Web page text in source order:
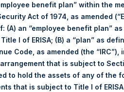
benefit plan” within the
Act of 1974, as amended
(A) an “employee benefit plan”
I of ERISA; (B) a “plan” as
Code, as amended (the “IRC”),
that is subject to
to hold the assets of any of the
that is subject to Title I of